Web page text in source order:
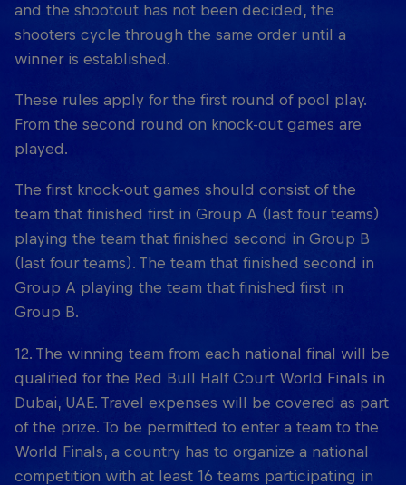
and the shootout has not been decided, the
shooters cycle through the same order until a
winner is established.
These rules apply for the first round of pool play.
From the second round on knock-out games are
played.
The first knock-out games should consist of the
team that finished first in Group A (last four teams)
playing the team that finished second in Group B
(last four teams). The team that finished second in
Group A playing the team that finished first in
Group B.
12. The winning team from each national final will be
qualified for the Red Bull Half Court World Finals in
Dubai, UAE. Travel expenses will be covered as part
of the prize. To be permitted to enter a team to the
World Finals, a country has to organize a national
competition with at least 16 teams participating in